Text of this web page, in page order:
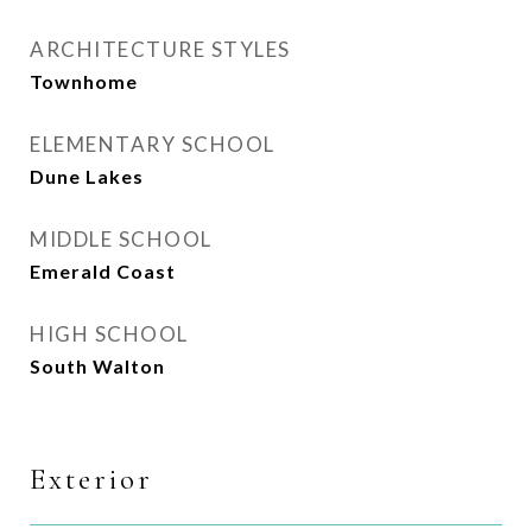
ARCHITECTURE STYLES
Townhome
ELEMENTARY SCHOOL
Dune Lakes
MIDDLE SCHOOL
Emerald Coast
HIGH SCHOOL
South Walton
Exterior